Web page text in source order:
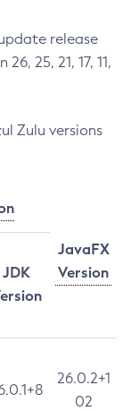
release
25, 21, 17, 11,
Zulu versions
JavaFX
Version
JDK
26.0.2+1
02